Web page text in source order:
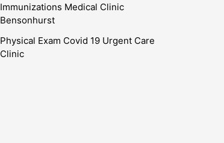
Immunizations Medical Clinic
Bensonhurst
Physical Exam Covid 19 Urgent Care
Clinic